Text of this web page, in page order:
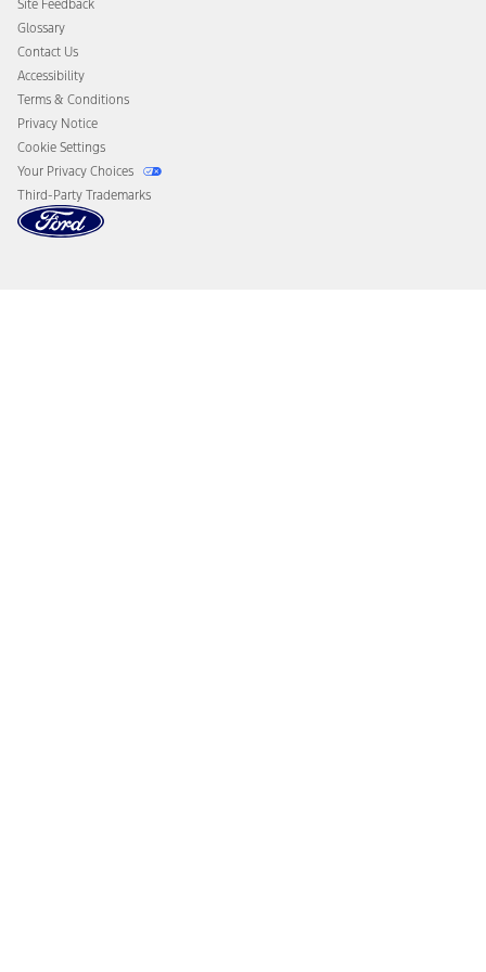
Disconnect Remote Vehicle Access
Site Feedback
Glossary
Contact Us
Accessibility
Terms & Conditions
Privacy Notice
Cookie Settings
Your Privacy Choices
Third-Party Trademarks